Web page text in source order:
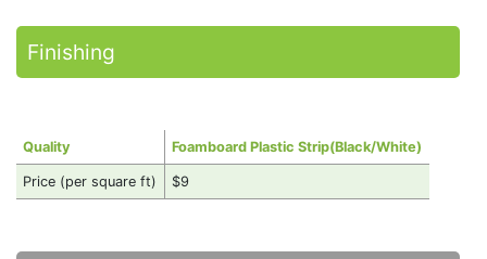
Finishing
Quality Foamboard Plastic Strip(Black/White)
Price (per square ft) $9